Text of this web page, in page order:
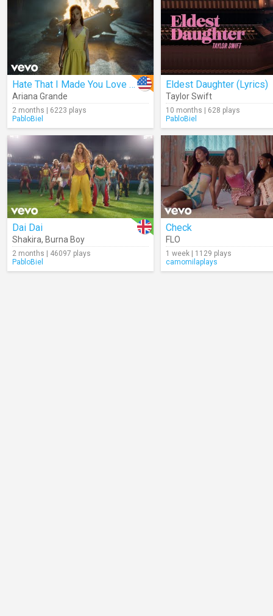
Hate That I Made You Love Me
Ariana Grande
2 months | 6223 plays
PabloBiel
Eldest Daughter (Lyrics)
Taylor Swift
10 months | 628 plays
PabloBiel
Dai Dai
Shakira, Burna Boy
2 months | 46097 plays
PabloBiel
Check
FLO
1 week | 1129 plays
camomilaplays